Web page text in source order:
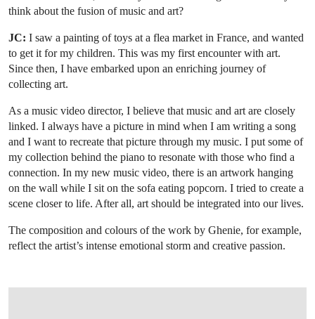
think about the fusion of music and art?
JC: I saw a painting of toys at a flea market in France, and wanted
to get it for my children. This was my first encounter with art.
Since then, I have embarked upon an enriching journey of
collecting art.
As a music video director, I believe that music and art are closely
linked. I always have a picture in mind when I am writing a song
and I want to recreate that picture through my music. I put some of
my collection behind the piano to resonate with those who find a
connection. In my new music video, there is an artwork hanging
on the wall while I sit on the sofa eating popcorn. I tried to create a
scene closer to life. After all, art should be integrated into our lives.
The composition and colours of the work by Ghenie, for example,
reflect the artist’s intense emotional storm and creative passion.